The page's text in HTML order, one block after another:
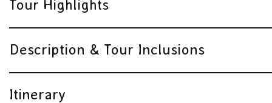
Tour Highlights
Description & Tour Inclusions
Itinerary